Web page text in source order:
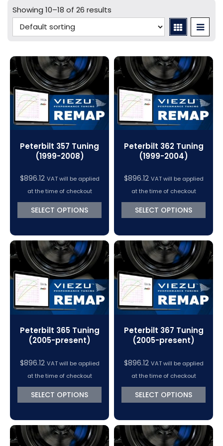
Car Cables - LCV
bFlash Cables & Accessories
Diagnostic Tools
Dimsport Cables & Accessories
Tuning Accessories
Tuning Tool Subscription Renewals
V-Connect Tuning Tools
VC Power Swiftec Tuning Software
Vehicle Tuning Software
Mercedes Tuning
Porsche Tuning
Volkswagen Tuning
Online Car Tuning and Remapping Courses
Swiftec Software Training Courses (VC Power)
Showing 10–18 of 26 results
Peterbilt 357 Tuning
(1999-2008)
$896.12 VAT will be applied
at the time of checkout
SELECT OPTIONS
Peterbilt 362 Tuning
(1999-2004)
$896.12 VAT will be applied
at the time of checkout
SELECT OPTIONS
Peterbilt 365 Tuning
(2005-present)
$896.12 VAT will be applied
at the time of checkout
SELECT OPTIONS
Peterbilt 367 Tuning
(2005-present)
$896.12 VAT will be applied
at the time of checkout
SELECT OPTIONS